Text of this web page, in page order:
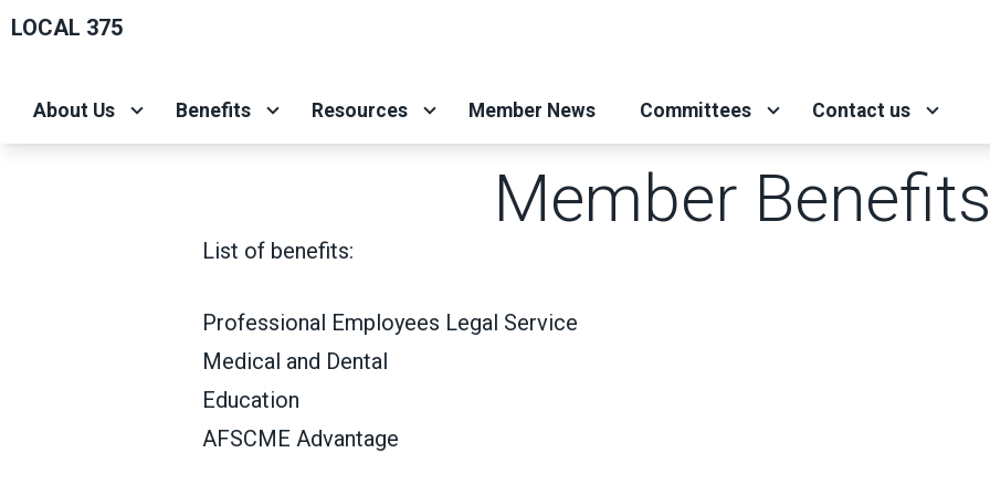
Skip
content
LOCAL 375
About Us Benefits Resources Member News Committees Contact us
Member Benefits
List of benefits:
Professional Employees Legal Service
Medical and Dental
Education
AFSCME Advantage